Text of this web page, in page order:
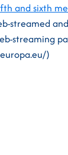
and sixth
streamed
streaming
)